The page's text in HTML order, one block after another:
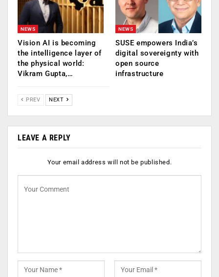
NEWS
Vision AI is becoming
the intelligence layer of
the physical world:
Vikram Gupta,…
NEWS
SUSE empowers India’s
digital sovereignty with
open source
infrastructure
PREV NEXT
LEAVE A REPLY
Your email address will not be published.